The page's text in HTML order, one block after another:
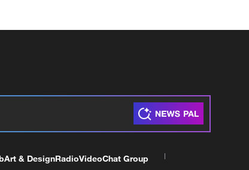
Art & DesignRadioVideoChat Group